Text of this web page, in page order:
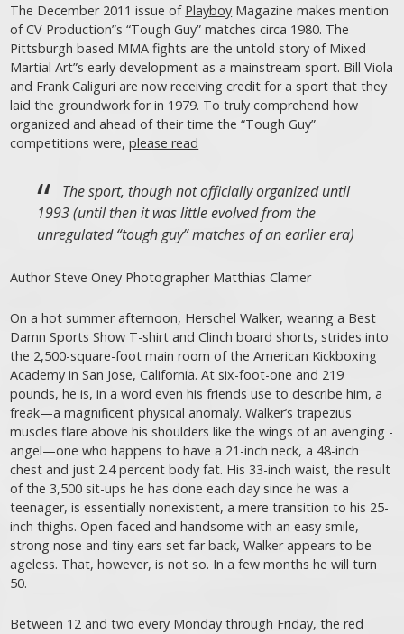
The December 2011 issue of Playboy Magazine makes mention
of CV Production”s “Tough Guy” matches circa 1980. The
Pittsburgh based MMA fights are the untold story of Mixed
Martial Art”s early development as a mainstream sport. Bill Viola
and Frank Caliguri are now receiving credit for a sport that they
laid the groundwork for in 1979. To truly comprehend how
organized and ahead of their time the “Tough Guy”
competitions were,please read
The sport, though not officially organized until
1993 (until then it was little evolved from the
unregulated “tough guy” matches of an earlier era)
Author Steve Oney Photographer Matthias Clamer
On a hot summer afternoon, Herschel Walker, wearing a Best
Damn Sports Show T-shirt and Clinch board shorts, strides into
the 2,500-square-foot main room of the American Kickboxing
Academy in San Jose, California. At six-foot-one and 219
pounds, he is, in a word even his friends use to describe him, a
freak—a magnificent physical anomaly. Walker’s trapezius
muscles flare above his shoulders like the wings of an avenging ­
angel—one who happens to have a 21-inch neck, a 48-inch
chest and just 2.4 percent body fat. His 33-inch waist, the result
of the 3,500 sit-ups he has done each day since he was a
teenager, is essentially nonexistent, a mere transition to his 25-
inch thighs. Open-faced and handsome with an easy smile,
strong nose and tiny ears set far back, Walker appears to be
ageless. That, however, is not so. In a few months he will turn
50.
Between 12 and two every Monday through Friday, the red